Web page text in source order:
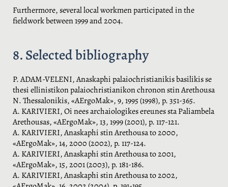
Furthermore, several local workmen participated in the
fieldwork between 1999 and 2004.
8. Selected bibliography
P. ADAM-VELENI, Anaskaphi palaiochristianikis basilikis se
thesi ellinistikon palaiochristianikon chronon stin Arethousa
N. Thessalonikis, «AErgoMak», 9, 1995 (1998), p. 351-365.
A. KARIVIERI, Oi nees archaiologikes ereunes sta Paliambela
Arethousas, «AErgoMak», 13, 1999 (2001), p. 117-121.
A. KARIVIERI, Anaskaphi stin Arethousa to 2000,
«AErgoMak», 14, 2000 (2002), p. 117-124.
A. KARIVIERI, Anaskaphi stin Arethousa to 2001,
«AErgoMak», 15, 2001 (2003), p. 181-186.
A. KARIVIERI, Anaskaphi stin Arethousa to 2002,